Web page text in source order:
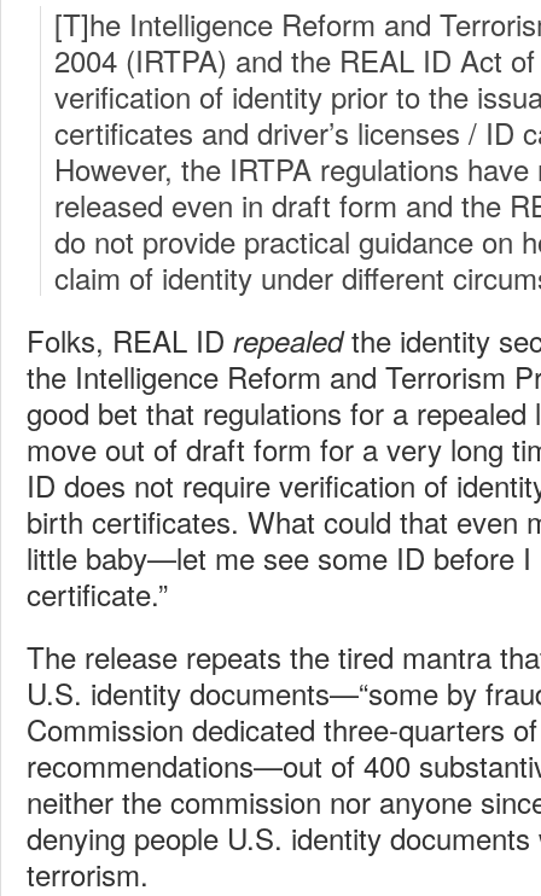
[T]he Intelligence Reform and
2004 (IRTPA) and the REAL ID Act
verification of identity prior to the
certificates and driver’s licenses / ID
However, the IRTPA regulations
released even in draft form and the
do not provide practical guidance on
claim of identity under different
Folks, REAL ID repealedthe identity
the Intelligence Reform and Terrorism
good bet that regulations for a repealed
move out of draft form for a very long
ID does not require verification of
birth certificates. What could that even
little baby—let me see some ID before
certificate.”
The release repeats the tired mantra
U.S. identity documents—“some by
Commission dedicated three-quarters
recommendations—out of 400
neither the commission nor anyone
denying people U.S. identity
terrorism.